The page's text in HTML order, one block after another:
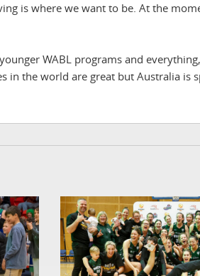
is where we want to be. At the
WABL programs and
in the world are great but Australia is